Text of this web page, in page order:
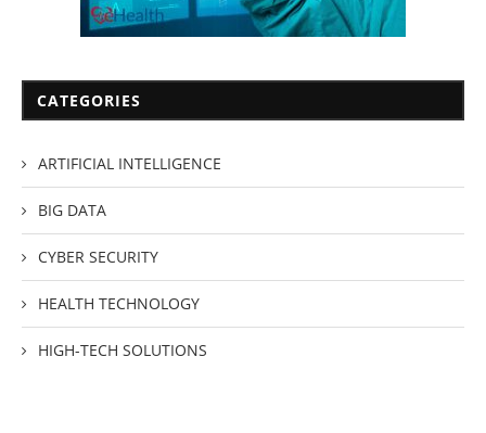
CATEGORIES
ARTIFICIAL INTELLIGENCE
BIG DATA
CYBER SECURITY
HEALTH TECHNOLOGY
HIGH-TECH SOLUTIONS